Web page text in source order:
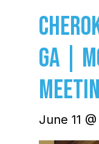
GA |
June 11